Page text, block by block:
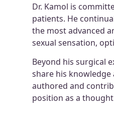
Dr. Kamol is
patients. He
the most advanced
sexual sensation,
Beyond his surgical
share his
authored and
position as a